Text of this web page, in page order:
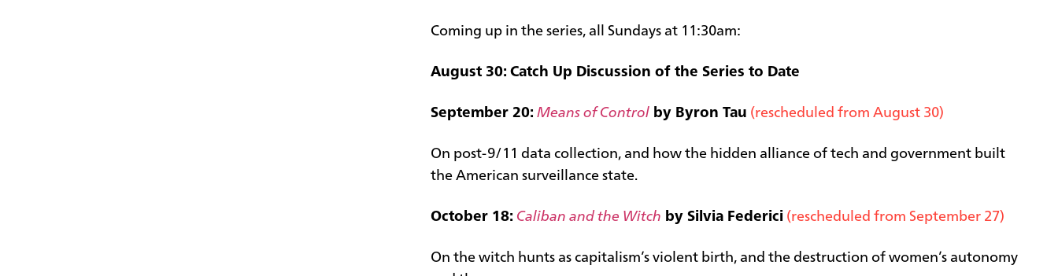
Coming up in the series, all Sundays at 11:30am:
August 30: Catch Up Discussion of the Series to Date
September 20:Means of Controlby Byron Tau(rescheduled from August 30)
On post-9/11 data collection, and how the hidden alliance of tech and government built
the American surveillance state.
October 18:Caliban and the Witch by Silvia Federici(rescheduled from September 27)
On the witch hunts as capitalism’s violent birth, and the destruction of women’s autonomy